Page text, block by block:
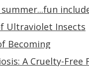
Ultraviolet Insects
Becoming
A Cruelty-Free